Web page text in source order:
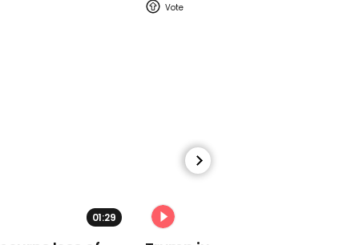
00:28
Boris Johnson accuses
01:29